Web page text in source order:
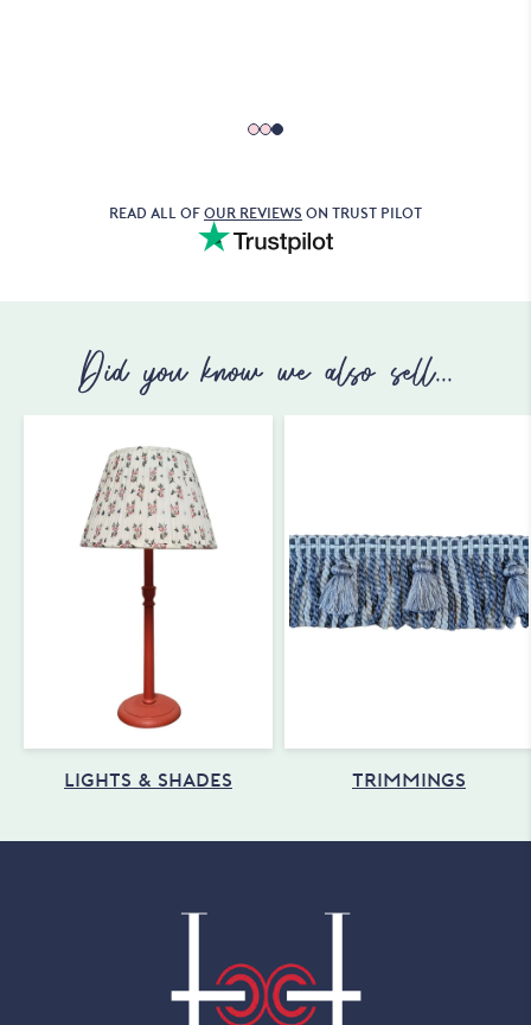
READ ALL OF OUR REVIEWS ON TRUST PILOT
Did you know we also sell...
LIGHTS & SHADES TRIMMINGS